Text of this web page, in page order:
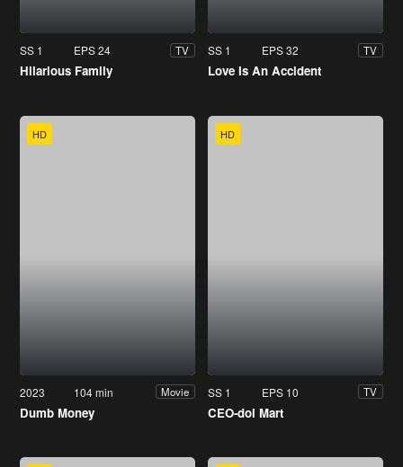
SS 1 EPS 24 TV
Hilarious Family
SS 1 EPS 32 TV
Love Is An Accident
HD
2023 104 min Movie
Dumb Money
HD
SS 1 EPS 10 TV
CEO-dol Mart